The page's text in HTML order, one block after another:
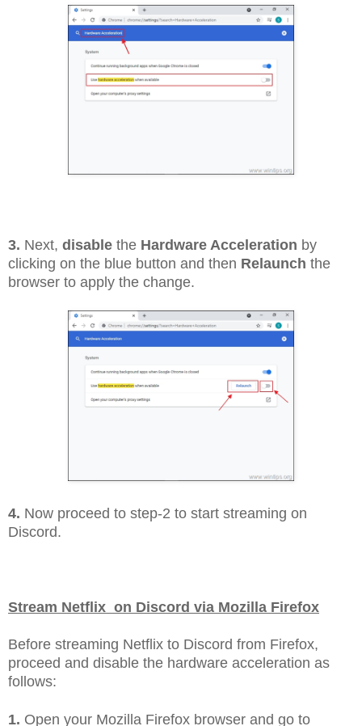
3. Next, disable the Hardware Acceleration by
clicking on the blue button and then Relaunch the
browser to apply the change.
4. Now proceed to step-2 to start streaming on
Discord.
Stream Netflix on Discord via Mozilla Firefox
Before streaming Netflix to Discord from Firefox,
proceed and disable the hardware acceleration as
follows:
1. Open your Mozilla Firefox browser and go to